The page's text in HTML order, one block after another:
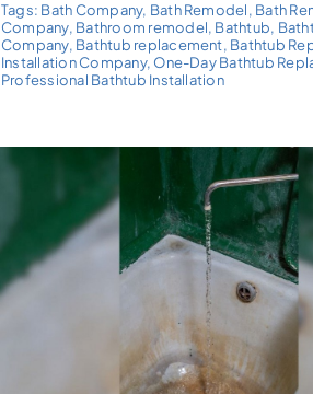
Tags: Bath Company, Bath Remodel, Bath
Company, Bathroom remodel, Bathtub,
Company, Bathtub replacement, Bathtub
Installation Company, One-Day Bathtub
Professional Bathtub Installation